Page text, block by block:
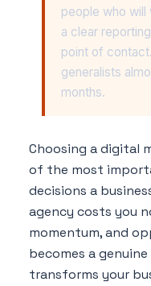
people who will
a clear
point of
generalists
months.
Choosing a digital
of the most
decisions a
agency costs you
momentum, and
becomes a
transforms your